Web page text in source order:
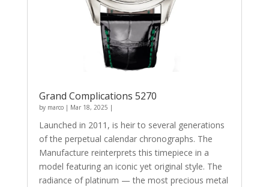
Grand Complications 5270
by marco| Mar 18, 2025 |
Launched in 2011, is heir to several generations
of the perpetual calendar chronographs. The
Manufacture reinterprets this timepiece in a
model featuring an iconic yet original style. The
radiance of platinum — the most precious metal